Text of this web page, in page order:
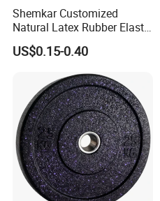
Shemkar Customized
Natural Latex Rubber Elastic
Exercise Fitness Resistance
Loop Bands Set
US$0.15-0.40